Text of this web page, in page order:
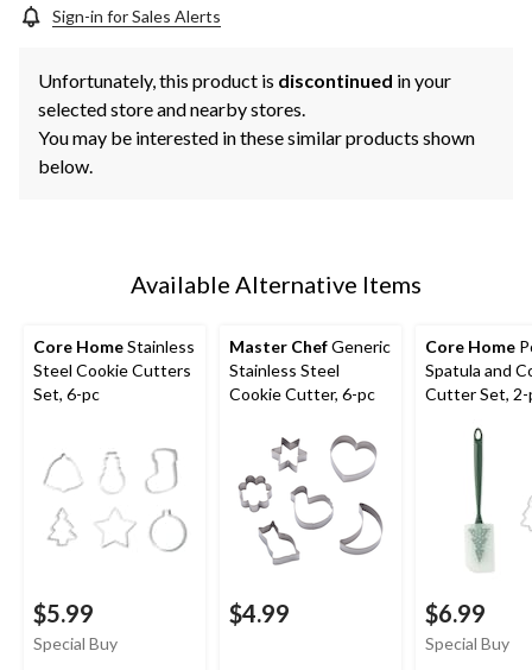
Sign-in for Sales Alerts
Unfortunately, this product is discontinued in your
selected store and nearby stores.
You may be interested in these similar products shown
below.
Available Alternative Items
Core HomeStainless
Steel Cookie Cutters
Set, 6-pc
$5.99
Special Buy
Master ChefGeneric
Stainless Steel
Cookie Cutter, 6-pc
$4.99
Core Home
Spatula and
Cutter Set, 2-
$6.99
Special Buy